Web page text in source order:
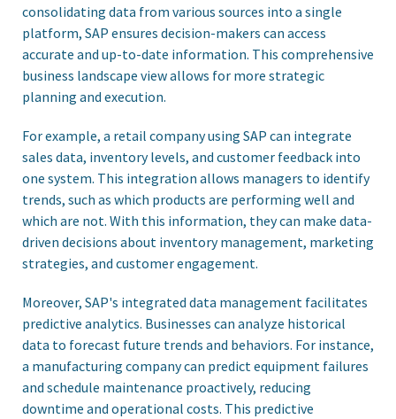
consolidating data from various sources into a single
platform, SAP ensures decision-makers can access
accurate and up-to-date information. This comprehensive
business landscape view allows for more strategic
planning and execution.
For example, a retail company using SAP can integrate
sales data, inventory levels, and customer feedback into
one system. This integration allows managers to identify
trends, such as which products are performing well and
which are not. With this information, they can make data-
driven decisions about inventory management, marketing
strategies, and customer engagement.
Moreover, SAP's integrated data management facilitates
predictive analytics. Businesses can analyze historical
data to forecast future trends and behaviors. For instance,
a manufacturing company can predict equipment failures
and schedule maintenance proactively, reducing
downtime and operational costs. This predictive